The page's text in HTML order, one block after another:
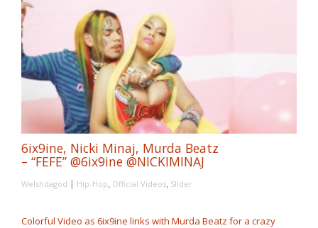
6ix9ine, Nicki Minaj, Murda Beatz
– “FEFE” @6ix9ine @NICKIMINAJ
Welshdagod | Hip-Hop Official Videos Slider
Colorful Video as 6ix9ine links with Murda Beatz for a crazy